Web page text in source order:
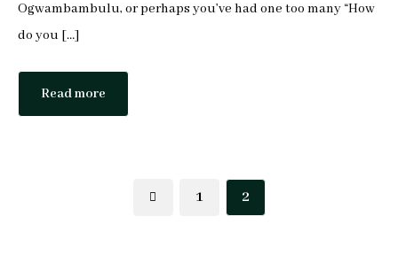
Aysha Mahmoud Ferunzy
Ogwambambulu, or perhaps you’ve had one too many “How
do you […]
Read more
1 2